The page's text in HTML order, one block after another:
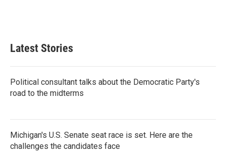
Latest Stories
Political consultant talks about the Democratic Party's
road to the midterms
Michigan's U.S. Senate seat race is set. Here are the
challenges the candidates face